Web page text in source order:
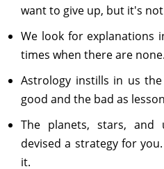
want to give up, but it's
We look for explanations
times when there are none.
Astrology instills in us
good and the bad as
The planets, stars, and
devised a strategy for
it.